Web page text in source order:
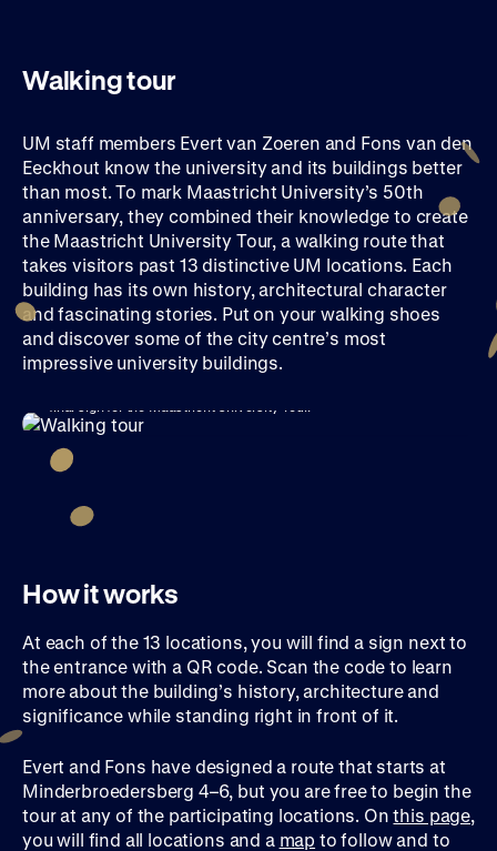
Walking tour
UM staff members Evert van Zoeren and Fons van den
Eeckhout know the university and its buildings better
than most. To mark Maastricht University’s 50th
anniversary, they combined their knowledge to create
the Maastricht University Tour, a walking route that
takes visitors past 13 distinctive UM locations. Each
building has its own history, architectural character
and fascinating stories. Put on your walking shoes
and discover some of the city centre’s most
impressive university buildings.
How it works
At each of the 13 locations, you will find a sign next to
the entrance with a QR code. Scan the code to learn
more about the building’s history, architecture and
significance while standing right in front of it.
Evert and Fons have designed a route that starts at
Minderbroedersberg 4–6, but you are free to begin the
tour at any of the participating locations. Onthis page
you will find all locations and a map to follow and to